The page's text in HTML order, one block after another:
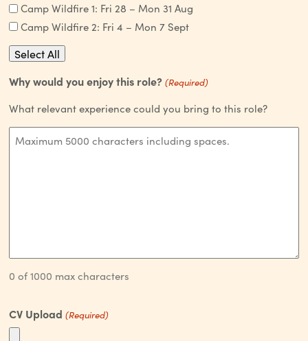
Camp Wildfire 1: Fri 28 – Mon 31 Aug
Camp Wildfire 2: Fri 4 – Mon 7 Sept
Select All
Why would you enjoy this role? (Required)
What relevant experience could you bring to this role?
0 of 1000 max characters
CV Upload (Required)